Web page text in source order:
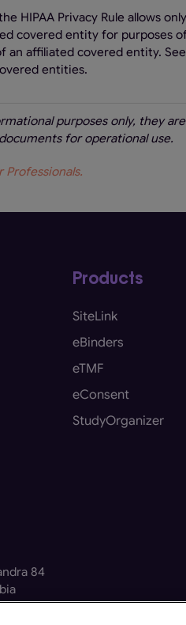
HIPAA Privacy Rule allows
covered entity for purposes
affiliated covered entity. See
entities.
purposes only, they
for operational use.
Professionals.
Products
SiteLink
eBinders
eTMF
eConsent
StudyOrganizer
84